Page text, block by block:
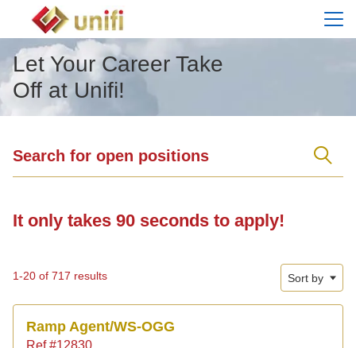
Let Your Career Take
Off at Unifi!
Search for open positions
It only takes 90 seconds to apply!
1-20 of 717 results Sort by
Ramp Agent/WS-OGG